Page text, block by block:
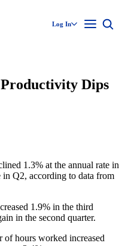
Log In
Dips
1.3% at the annual rate in
Q2, according to data from
1.9% in the third
in the second quarter.
of hours worked increased